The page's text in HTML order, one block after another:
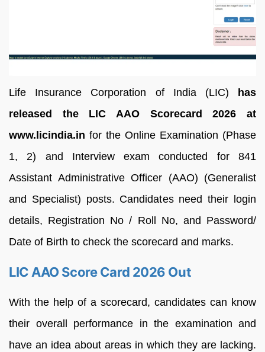
Life Insurance Corporation of India (LIC)
has
released the LIC AAO Scorecard 2026 at
www.licindia.in for the Online Examination (Phase
1, 2) and Interview exam conducted for 841
Assistant Administrative Officer (AAO) (Generalist
and Specialist) posts. Candidates need their login
details, Registration No / Roll No, and Password/
Date of Birth to check the scorecard and marks.
LIC AAO Score Card 2026 Out
With the help of a scorecard, candidates can know
their overall performance in the examination and
have an idea about areas in which they are lacking.